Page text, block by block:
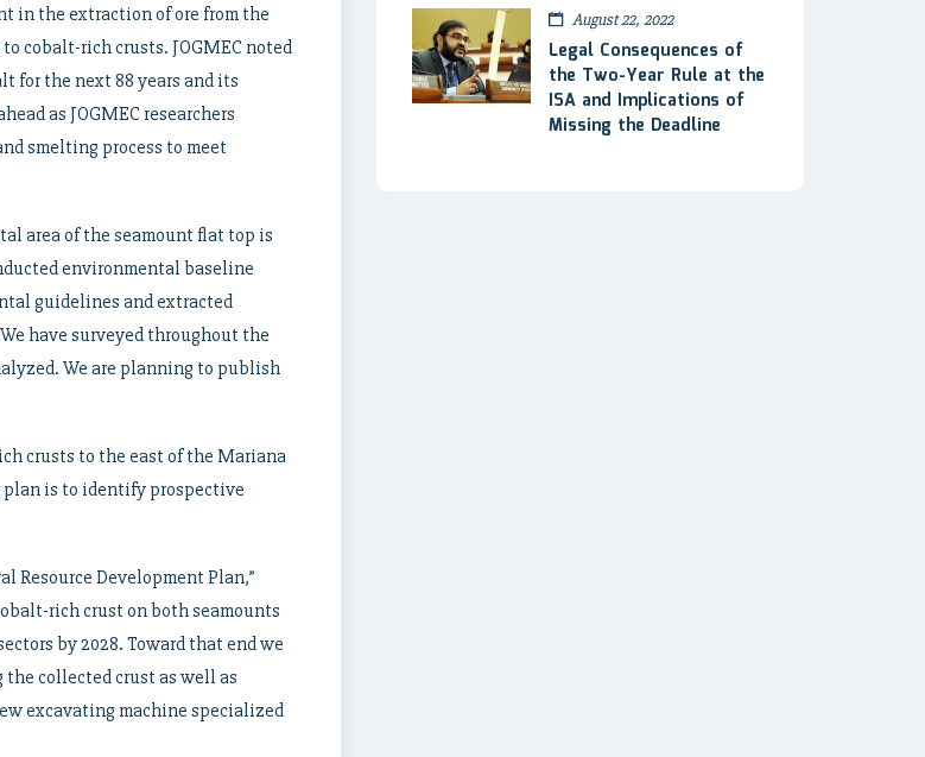
in the extraction of ore from the
cobalt-rich crusts. JOGMEC noted
for the next 88 years and its
as JOGMEC researchers
smelting process to meet
area of the seamount flat top is
environmental baseline
guidelines and extracted
have surveyed throughout the
We are planning to publish
crusts to the east of the Mariana
is to identify prospective
Resource Development Plan,”
rich crust on both seamounts
by 2028. Toward that end we
collected crust as well as
excavating machine specialized
August 22, 2022
Legal Consequences of
the Two-Year Rule at the
ISA and Implications of
Missing the Deadline